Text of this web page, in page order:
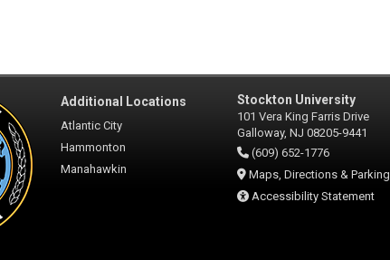
Additional Locations
Atlantic City
Hammonton
Manahawkin
Stockton University
101 Vera King Farris Drive
Galloway, NJ 08205-9441
(609) 652-1776
Maps, Directions & Parking
Accessibility Statement